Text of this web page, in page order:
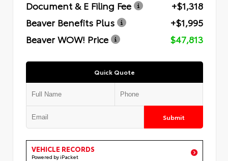
Document & E Filing Fee
+$1,318
Beaver Benefits Plus
+$1,995
Beaver WOW! Price
$47,813
Quick Quote
Submit
VEHICLE RECORDS
Powered by iPacket